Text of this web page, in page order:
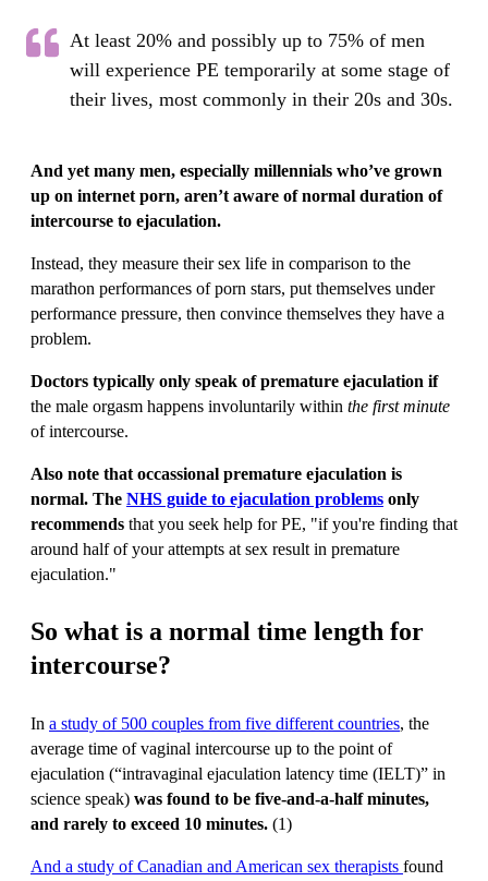
At least 20% and possibly up to 75% of men
will experience PE temporarily at some stage of
their lives, most commonly in their 20s and 30s.
And yet many men, especially millennials who’ve grown
up on internet porn, aren’t aware of normal duration of
intercourse to ejaculation.
Instead, they measure their sex life in comparison to the
marathon performances of porn stars, put themselves under
performance pressure, then convince themselves they have a
problem.
Doctors typically only speak of premature ejaculation if
the male orgasm happens involuntarily within the first minute
of intercourse.
Also note that occassional premature ejaculation is
normal. The NHS guide to ejaculation problems only
recommends that you seek help for PE, "if you're finding that
around half of your attempts at sex result in premature
ejaculation."
So what is a normal time length for
intercourse?
In a study of 500 couples from five different countries, the
average time of vaginal intercourse up to the point of
ejaculation (“intravaginal ejaculation latency time (IELT)” in
science speak) was found to be five-and-a-half minutes,
and rarely to exceed 10 minutes. (1)
And a study of Canadian and American sex therapists found